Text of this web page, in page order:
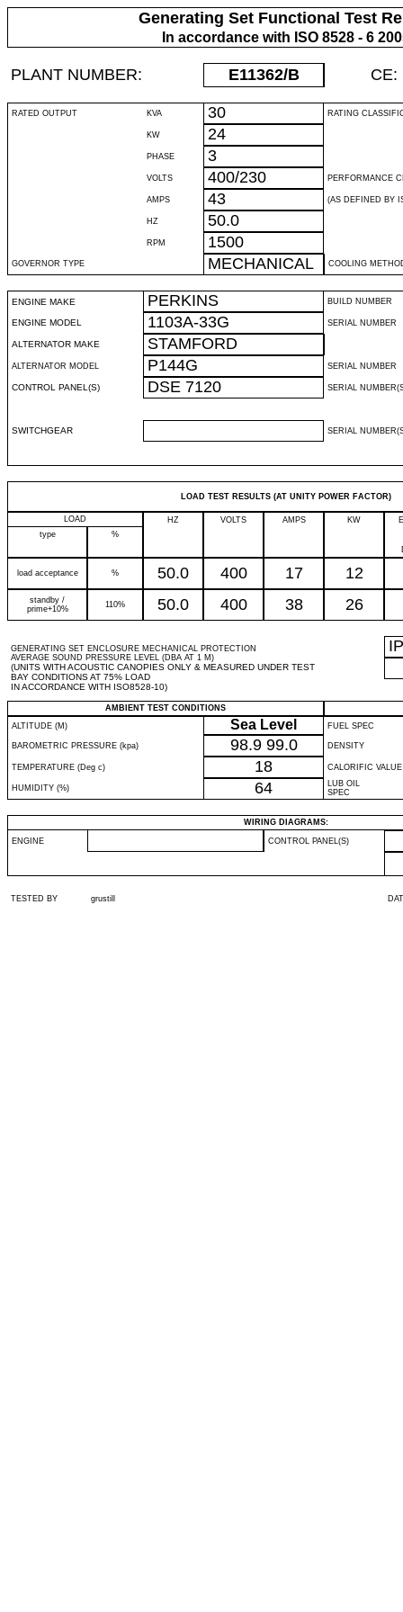
Generating Set Functional Test
In accordance with ISO 8528 - 6
PLANT NUMBER: E11362/B CE:
RATED OUTPUT KVA 30 RATING
KW 24
PHASE 3
VOLTS 400/230 PERFORMANCE
AMPS 43 (AS DEFINED BY
HZ 50.0
RPM 1500
GOVERNOR TYPE MECHANICAL COOLING
ENGINE MAKE PERKINS BUILD NUMBER
ENGINE MODEL 1103A-33G SERIAL NUMBER
ALTERNATOR MAKE STAMFORD
ALTERNATOR MODEL P144G SERIAL NUMBER
CONTROL PANEL(S) DSE 7120 SERIAL
SWITCHGEAR SERIAL
LOAD TEST RESULTS (AT UNITY POWER FACTOR)
LOAD HZ VOLTS AMPS KW
type
%
load acceptance % 50.0 400 17 12
standby /
prime+10%
110% 50.0 400 38 26
GENERATING SET ENCLOSURE MECHANICAL PROTECTION
AVERAGE SOUND PRESSURE LEVEL (DBA AT 1 M)
(UNITS WITH ACOUSTIC CANOPIES ONLY & MEASURED UNDER TEST
BAY CONDITIONS AT 75% LOAD
IN ACCORDANCE WITH ISO8528-10)
IP
AMBIENT TEST CONDITIONS
ALTITUDE (M)
Sea Level FUEL SPEC
BAROMETRIC PRESSURE (kpa) 98.9 99.0 DENSITY
TEMPERATURE (Deg c) 18 CALORIFIC VALUE
HUMIDITY (%) 64
LUB OIL
SPEC
WIRING DIAGRAMS:
ENGINE CONTROL PANEL(S)
TESTED BY grustill